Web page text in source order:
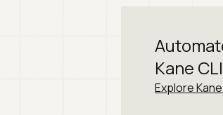
Kane CLI
Explore Kane